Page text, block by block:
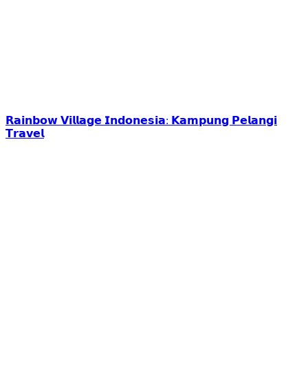
𝗥𝗮𝗶𝗻𝗯𝗼𝘄 𝗩𝗶𝗹𝗹𝗮𝗴𝗲 𝗜𝗻𝗱𝗼𝗻𝗲𝘀𝗶𝗮: 𝗞𝗮𝗺𝗽𝘂𝗻𝗴 𝗣𝗲𝗹𝗮𝗻𝗴𝗶
𝗧𝗿𝗮𝘃𝗲𝗹